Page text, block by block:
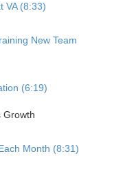
VA (8:33)
New Team
(6:19)
Growth
Month (8:31)